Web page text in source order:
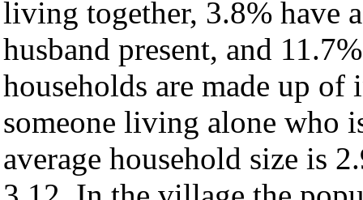
living together, 3.8% have
husband present, and
households are made up
someone living alone who
average household size is